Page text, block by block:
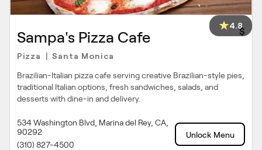
4.8
Sampa's Pizza Cafe $
Pizza Santa Monica
Brazilian-Italian pizza cafe serving creative Brazilian-style pies,
traditional Italian options, fresh sandwiches, salads, and
desserts with dine-in and delivery.
534 Washington Blvd, Marina del Rey, CA,
90292
(310) 827-4500
Unlock Menu